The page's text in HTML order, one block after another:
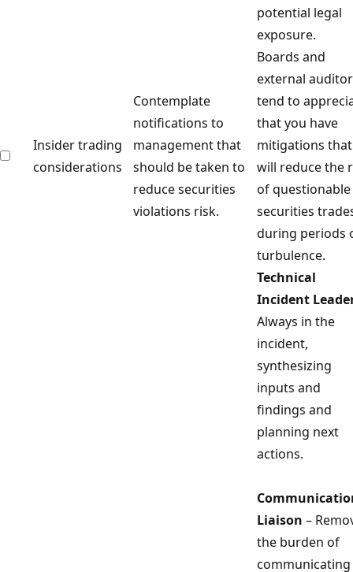
potential legal
exposure.
Insider trading
considerations
Contemplate
notifications to
management that
should be taken to
reduce securities
violations risk.
Boards and
external
tend to
that you have
mitigations that
will reduce the
of questionable
securities
during periods
turbulence.
Technical
Incident
Always in the
incident,
synthesizing
inputs and
findings and
planning next
actions.
Liaison –
the burden of